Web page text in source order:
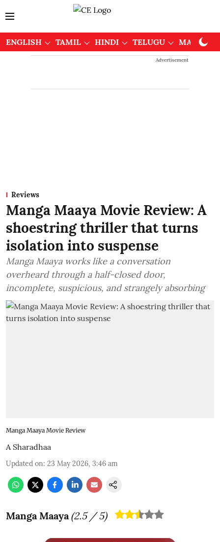
ENGLISH TAMIL HINDI TELUGU
Advertisement
Reviews
Manga Maaya Movie Review: A
shoestring thriller that turns
isolation into suspense
Manga Maaya works like a conversation
overheard through a half-closed door,
incomplete, suspicious, and strangely absorbing
Manga Maaya Movie Review
A Sharadhaa
Updated on: 23 May 2026, 3:46 am
Manga Maaya (2.5/ 5)